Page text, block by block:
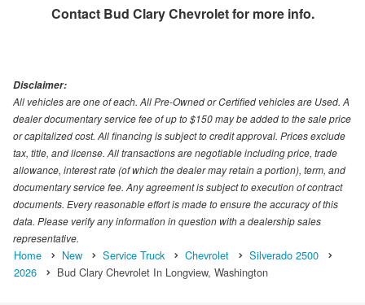
Contact Bud Clary Chevroletfor more info.
Disclaimer:
All vehicles are one of each. All Pre-Owned or Certified vehicles are Used. A
dealer documentary service fee of up to $150 may be added to the sale price
or capitalized cost. All financing is subject to credit approval. Prices exclude
tax, title, and license. All transactions are negotiable including price, trade
allowance, interest rate (of which the dealer may retain a portion), term, and
documentary service fee. Any agreement is subject to execution of contract
documents. Every reasonable effort is made to ensure the accuracy of this
data. Please verify any information in question with a dealership sales
representative.
Home New Service Truck Chevrolet
Silverado 2500
2026
Bud Clary Chevrolet In Longview, Washington